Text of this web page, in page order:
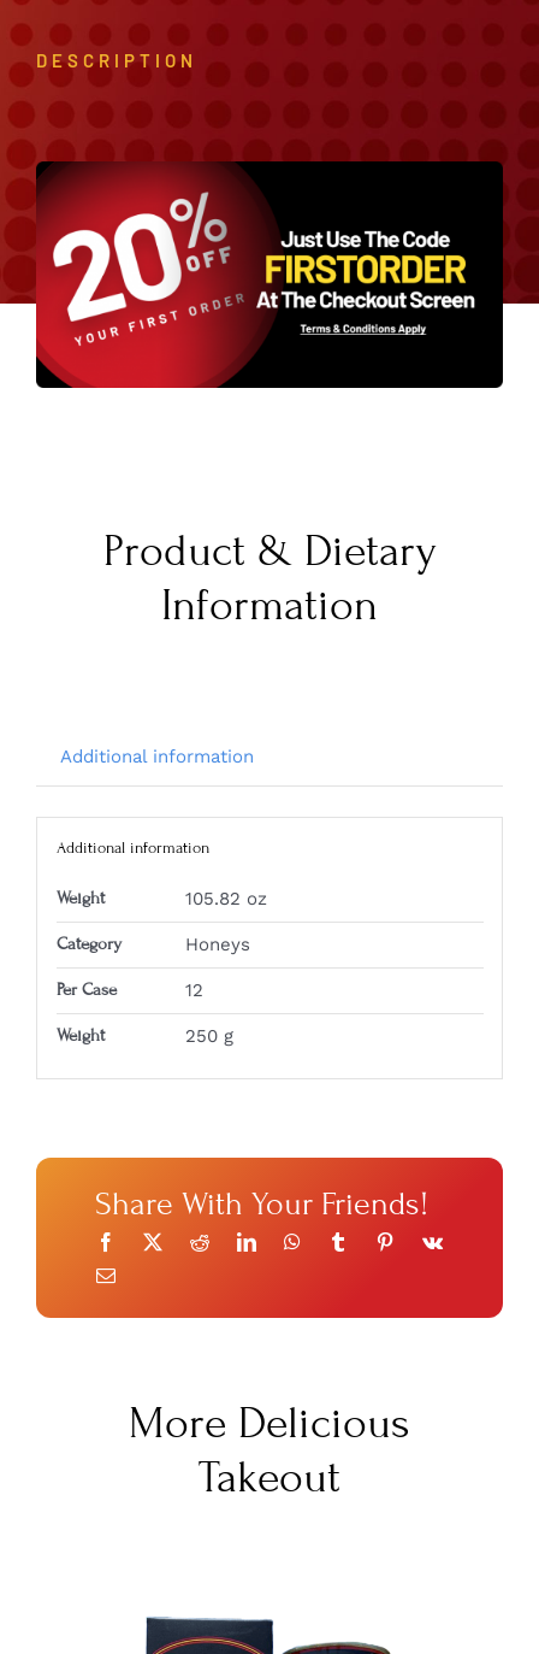
DESCRIPTION
Product & Dietary
Information
Additional information
Additional information
Weight 105.82 oz
Category Honeys
Per Case 12
Weight 250 g
Share With Your Friends!
More Delicious
Takeout